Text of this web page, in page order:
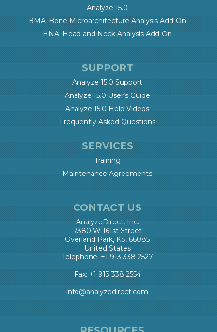
Analyze 15.0
BMA: Bone Microarchitecture Analysis Add-On
HNA: Head and Neck Analysis Add-On
SUPPORT
Analyze 15.0 Support
Analyze 15.0 User’s Guide
Analyze 15.0 Help Videos
Frequently Asked Questions
SERVICES
Training
Maintenance Agreements
CONTACT US
AnalyzeDirect, Inc.
7380 W 161st Street
Overland Park, KS, 66085
United States
Telephone: +1 913 338 2527
Fax: +1 913 338 2554
info@analyzedirect.com